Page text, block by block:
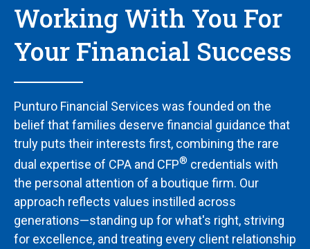
Working With You For
Your Financial Success
Punturo Financial Services was founded on the
belief that families deserve financial guidance that
truly puts their interests first, combining the rare
dual expertise of CPA and CFP® credentials with
the personal attention of a boutique firm. Our
approach reflects values instilled across
generations—standing up for what's right, striving
for excellence, and treating every client relationship